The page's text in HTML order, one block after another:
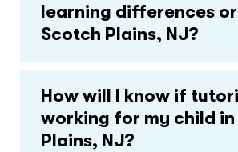
learning differences or
Scotch Plains, NJ?
How will I know if
working for my child
Plains, NJ?